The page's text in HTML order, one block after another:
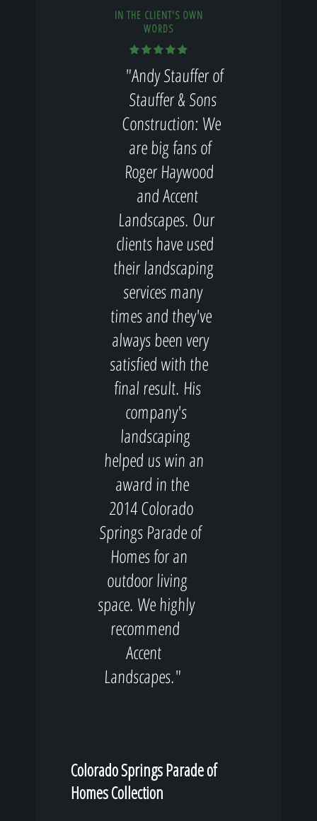
IN THE CLIENT'S OWN
WORDS
"Andy Stauffer of
Stauffer & Sons
Construction: We
are big fans of
Roger Haywood
and Accent
Landscapes. Our
clients have used
their landscaping
services many
times and they've
always been very
satisfied with the
final result. His
company's
landscaping
helped us win an
award in the
2014 Colorado
Springs Parade of
Homes for an
outdoor living
space. We highly
recommend
Accent
Landscapes."
Colorado Springs Parade of
Homes Collection